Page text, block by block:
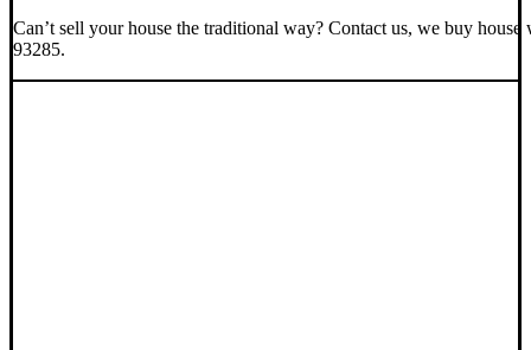
Can’t sell your house the traditional way? Contact us, we buy house
93285.